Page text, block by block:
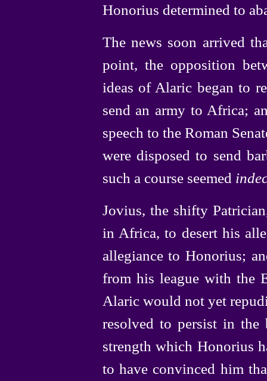
Honorius determined to
The news soon arrived
point, the opposition
ideas of Alaric began to
send an army to Africa;
speech to the Roman
were disposed to send
such a course seemed
Jovius, the shifty
in Africa, to desert his
allegiance to Honorius;
from his league with the
Alaric would not yet
resolved to persist in the
strength which Honorius
to have convinced him